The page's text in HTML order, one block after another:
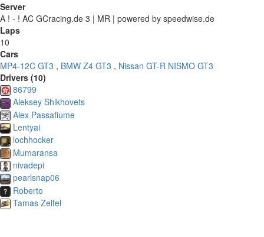
Server
A ! - ! AC GCracing.de 3 | MR | powered by speedwise.de
Laps
10
Cars
MP4-12C GT3 , BMW Z4 GT3 , Nissan GT-R NISMO GT3
Drivers (10)
86799
Aleksey Shikhovets
Alex Passafiume
Lentyai
lochhocker
Mumaransa
nivadepi
pearlsnap06
Roberto
Tamas Zelfel